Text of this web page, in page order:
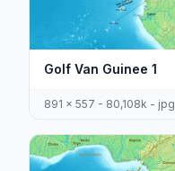
Golf Van Guinee 1
891 x 557 - 80,108k - jpg